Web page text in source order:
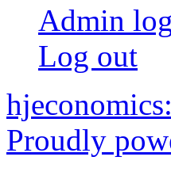
Admin
Log out
Proudly